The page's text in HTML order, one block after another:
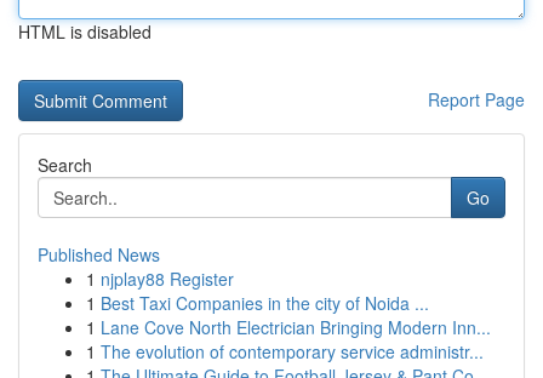
HTML is disabled
Report Page
Search
Go
Published News
1 njplay88 Register
1 Best Taxi Companies in the city of Noida ...
1 Lane Cove North Electrician Bringing Modern Inn...
1 The evolution of contemporary service administr...